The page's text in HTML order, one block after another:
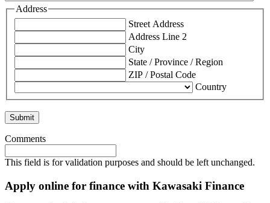
Address
Street Address
Address Line 2
City
State / Province / Region
ZIP / Postal Code
Country
Comments
This field is for validation purposes and should be left unchanged.
Apply online for finance with Kawasaki Finance